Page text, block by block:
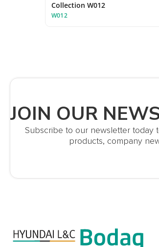
Collection W012
W012
JOIN OUR
Subscribe to our newsletter today
products, company